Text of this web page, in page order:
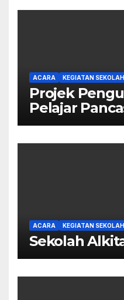
ACARA KEGIATAN SEKOLAH
Projek
Pelajar
Calvary
ACARA KEGIATAN SEKOLAH
Sekolah